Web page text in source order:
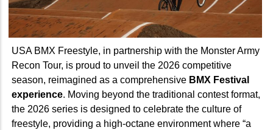
USA BMX Freestyle, in partnership with the Monster Army
Recon Tour, is proud to unveil the 2026 competitive
season, reimagined as a comprehensive BMX Festival
experience. Moving beyond the traditional contest format,
the 2026 series is designed to celebrate the culture of
freestyle, providing a high-octane environment where “a